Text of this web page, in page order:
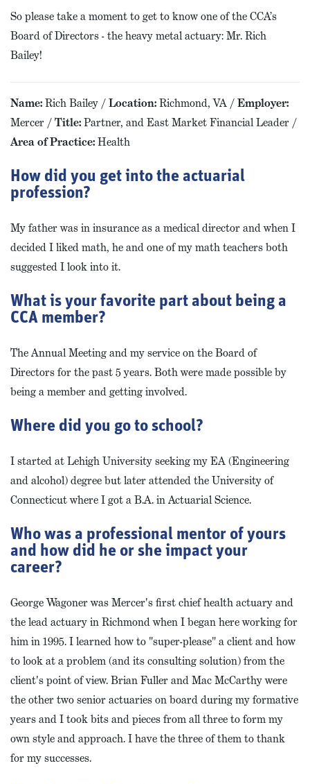
So please take a moment to get to know one of the CCA’s
Board of Directors - the heavy metal actuary: Mr. Rich
Bailey!
Name:Rich Bailey /Location:Richmond, VA /Employer:
Mercer /Title:Partner, and East Market Financial Leader /
Area of Practice:Health
How did you get into the actuarial
profession?
My father was in insurance as a medical director and when I
decided I liked math, he and one of my math teachers both
suggested I look into it.
What is your favorite part about being a
CCA member?
The Annual Meeting and my service on the Board of
Directors for the past 5 years. Both were made possible by
being a member and getting involved.
Where did you go to school?
I started at Lehigh University seeking my EA (Engineering
and alcohol) degree but later attended the University of
Connecticut where I got a B.A. in Actuarial Science.
Who was a professional mentor of yours
and how did he or she impact your
career?
George Wagoner was Mercer's first chief health actuary and
the lead actuary in Richmond when I began here working for
him in 1995. I learned how to "super-please" a client and how
to look at a problem (and its consulting solution) from the
client's point of view. Brian Fuller and Mac McCarthy were
the other two senior actuaries on board during my formative
years and I took bits and pieces from all three to form my
own style and approach. I have the three of them to thank
for my successes.